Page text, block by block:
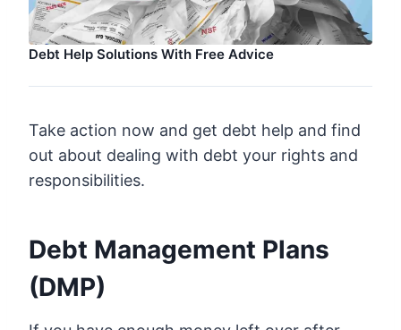
Debt Help Solutions With Free Advice
Take action now and get debt help and find
out about dealing with debt your rights and
responsibilities.
Debt Management Plans
(DMP)